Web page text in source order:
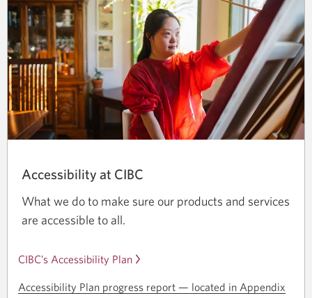
Accessibility at CIBC
What we do to make sure our products and services
are accessible to all.
CIBC’s Accessibility Plan
Accessibility Plan progress report — located in Appendix